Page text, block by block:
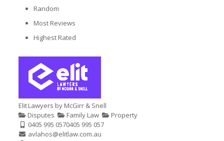
Random
Most Reviews
Highest Rated
Elit Lawyers by McGirr & Snell
Disputes
Family Law
Property
0405 995 0570405 995 057
avlahos@elitlaw.com.au